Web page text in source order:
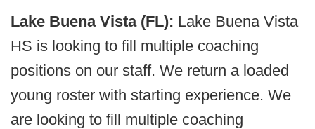
Lake Buena Vista (FL): Lake Buena Vista
HS is looking to fill multiple coaching
positions on our staff. We return a loaded
young roster with starting experience. We
are looking to fill multiple coaching